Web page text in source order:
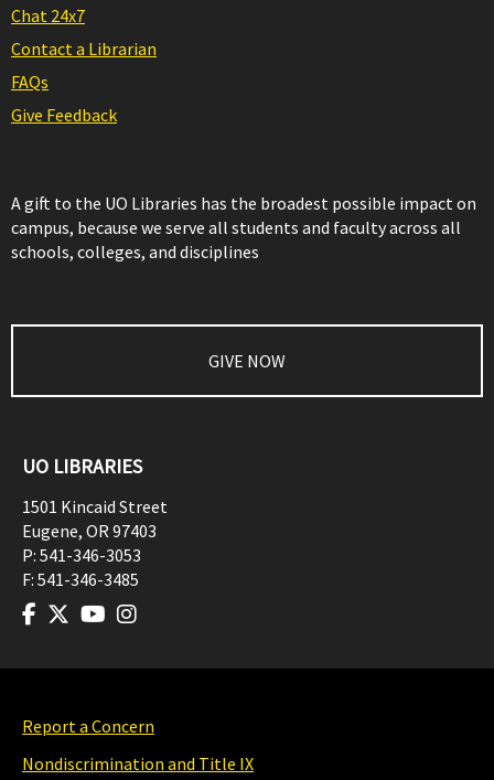
Chat 24x7
Contact a Librarian
FAQs
Give Feedback
A gift to the UO Libraries has the broadest possible impact on
campus, because we serve all students and faculty across all
schools, colleges, and disciplines
GIVE NOW
UO LIBRARIES
1501 Kincaid Street
Eugene, OR97403
P: 541-346-3053
F: 541-346-3485
Report a Concern
Nondiscrimination and Title IX